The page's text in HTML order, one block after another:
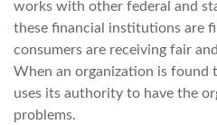
works with other federal and
these financial institutions are
consumers are receiving fair
When an organization is found
uses its authority to have the
problems.